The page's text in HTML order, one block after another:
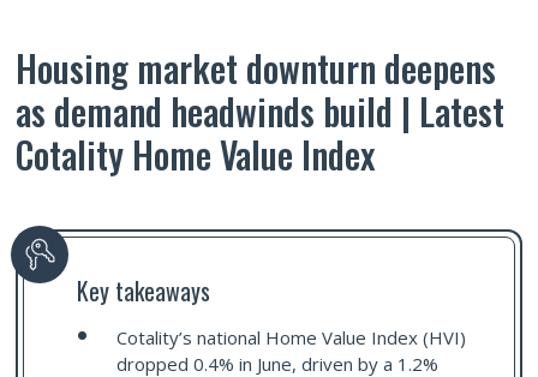
Housing market downturn deepens
as demand headwinds build | Latest
Cotality Home Value Index
Key takeaways
Cotality’s national Home Value Index (HVI)
dropped 0.4% in June, driven by a 1.2%